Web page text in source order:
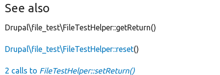
See also
Drupal\file_test\FileTestHelper::getReturn()
Drupal\file_test\FileTestHelper::reset()
2 calls to FileTestHelper::setReturn()